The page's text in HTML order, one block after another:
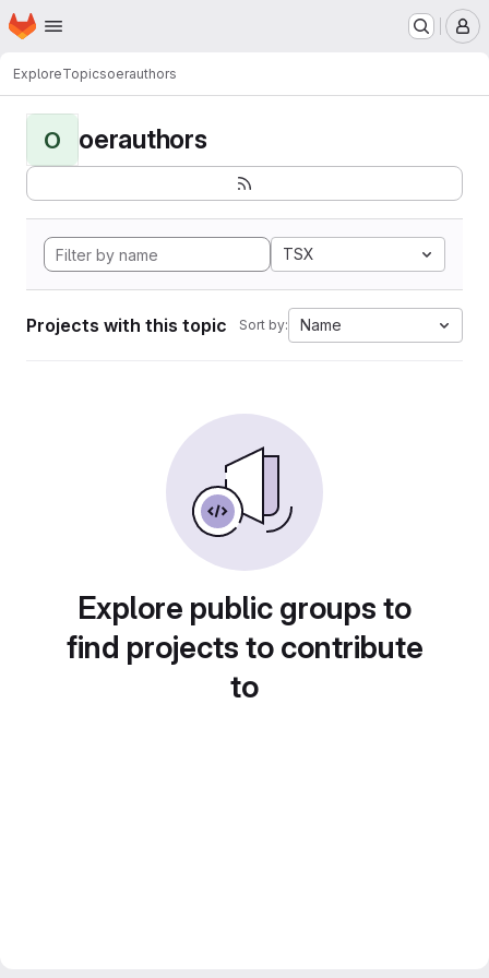
Skip to main content
Homepage
ExploreTopicsoerauthors
O oerauthors
TSX
Projects with this topic Sort by: Name
Explore public groups to
find projects to contribute
to